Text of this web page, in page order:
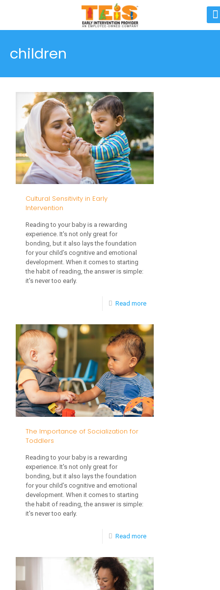
children
Cultural Sensitivity in Early
Intervention
Reading to your baby is a rewarding
experience. It's not only great for
bonding, but it also lays the foundation
for your child’s cognitive and emotional
development. When it comes to starting
the habit of reading, the answer is simple:
it's never too early.
Read more-
Sensitivity
Early
Intervention
The Importance of Socialization for
Toddlers
Reading to your baby is a rewarding
experience. It's not only great for
bonding, but it also lays the foundation
for your child’s cognitive and emotional
development. When it comes to starting
the habit of reading, the answer is simple:
it's never too early.
Read more-
Importance
of